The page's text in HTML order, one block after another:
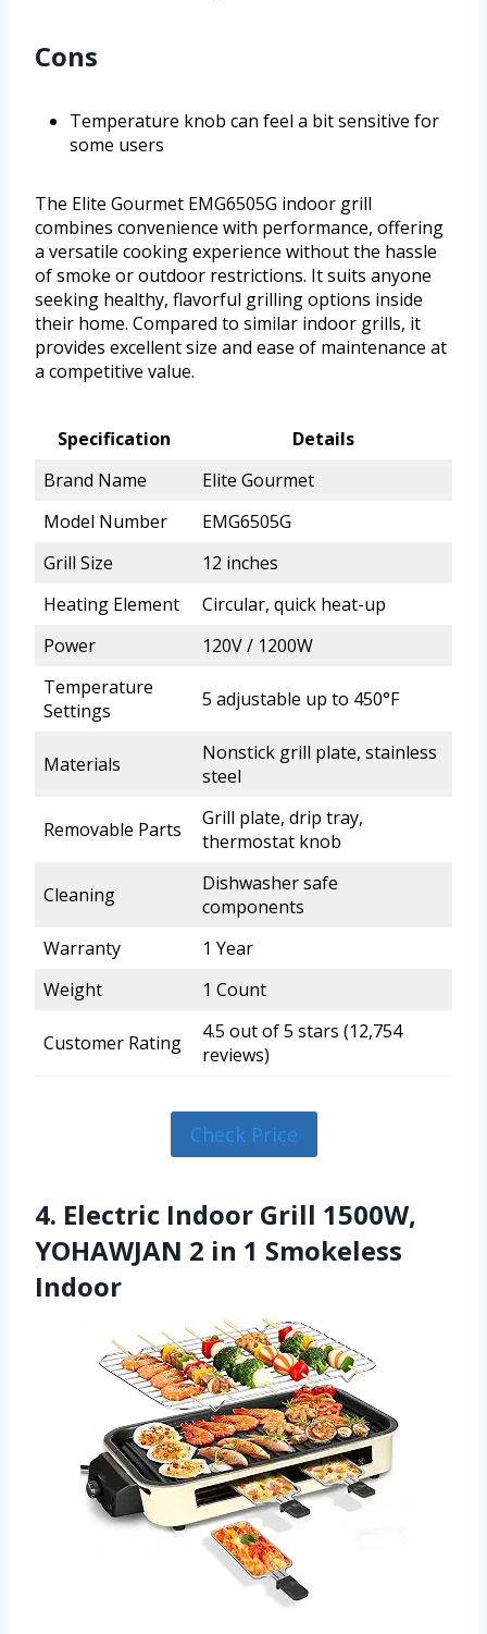
Cons
Temperature knob can feel a bit sensitive for
some users
The Elite Gourmet EMG6505G indoor grill
combines convenience with performance, offering
a versatile cooking experience without the hassle
of smoke or outdoor restrictions. It suits anyone
seeking healthy, flavorful grilling options inside
their home. Compared to similar indoor grills, it
provides excellent size and ease of maintenance at
a competitive value.
Specification
Details
Brand Name
Elite Gourmet
Model Number
EMG6505G
Grill Size
12 inches
Heating Element
Circular, quick heat-up
Power
120V / 1200W
Temperature
Settings
5 adjustable up to 450°F
Materials
Nonstick grill plate, stainless
steel
Removable Parts
Grill plate, drip tray,
thermostat knob
Cleaning
Dishwasher safe
components
Warranty
1 Year
Weight
1 Count
Customer Rating
4.5 out of 5 stars (12,754
reviews)
Check Price
4. Electric Indoor Grill 1500W,
YOHAWJAN 2 in 1 Smokeless
Indoor